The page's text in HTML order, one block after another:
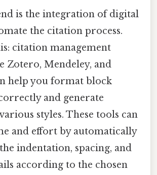
is the integration of digital
the citation process.
citation management
Zotero, Mendeley, and
help you format block
and generate
styles. These tools can
and effort by automatically
indentation, spacing, and
according to the chosen